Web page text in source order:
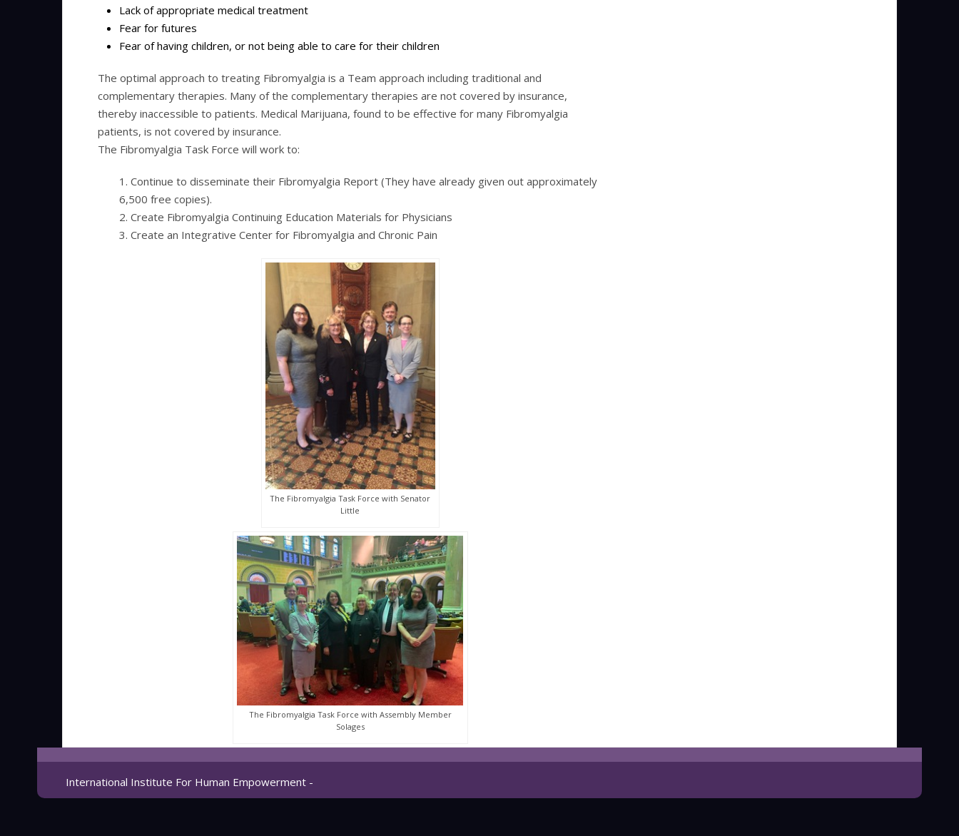
Lack of appropriate medical treatment
Fear for futures
Fear of having children, or not being able to care for their children
The optimal approach to treating Fibromyalgia is a Team approach including traditional and
complementary therapies. Many of the complementary therapies are not covered by insurance,
thereby inaccessible to patients. Medical Marijuana, found to be effective for many Fibromyalgia
patients, is not covered by insurance.
The Fibromyalgia Task Force will work to:
1. Continue to disseminate their Fibromyalgia Report (They have already given out approximately
6,500 free copies).
2. Create Fibromyalgia Continuing Education Materials for Physicians
3. Create an Integrative Center for Fibromyalgia and Chronic Pain
The Fibromyalgia Task Force with Senator
Little
The Fibromyalgia Task Force with Assembly Member
Solages
International Institute For Human Empowerment -